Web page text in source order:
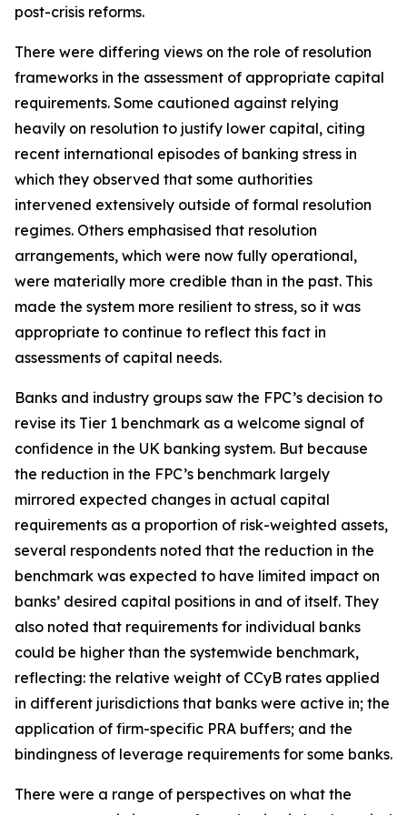
post-crisis reforms.
There were differing views on the role of resolution
frameworks in the assessment of appropriate capital
requirements. Some cautioned against relying
heavily on resolution to justify lower capital, citing
recent international episodes of banking stress in
which they observed that some authorities
intervened extensively outside of formal resolution
regimes. Others emphasised that resolution
arrangements, which were now fully operational,
were materially more credible than in the past. This
made the system more resilient to stress, so it was
appropriate to continue to reflect this fact in
assessments of capital needs.
Banks and industry groups saw the FPC’s decision to
revise its Tier 1 benchmark as a welcome signal of
confidence in the UK banking system. But because
the reduction in the FPC’s benchmark largely
mirrored expected changes in actual capital
requirements as a proportion of risk-weighted assets,
several respondents noted that the reduction in the
benchmark was expected to have limited impact on
banks’ desired capital positions in and of itself. They
also noted that requirements for individual banks
could be higher than the systemwide benchmark,
reflecting: the relative weight of CCyB rates applied
in different jurisdictions that banks were active in; the
application of firm-specific PRA buffers; and the
bindingness of leverage requirements for some banks.
There were a range of perspectives on what the